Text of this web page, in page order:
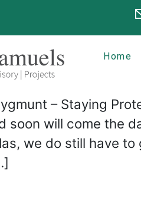
Home
– Staying
soon will come the
we do still have